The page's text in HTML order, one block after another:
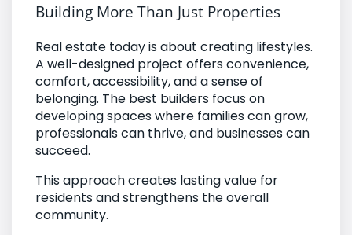
Building More Than Just Properties
Real estate today is about creating lifestyles.
A well-designed project offers convenience,
comfort, accessibility, and a sense of
belonging. The best builders focus on
developing spaces where families can grow,
professionals can thrive, and businesses can
succeed.
This approach creates lasting value for
residents and strengthens the overall
community.